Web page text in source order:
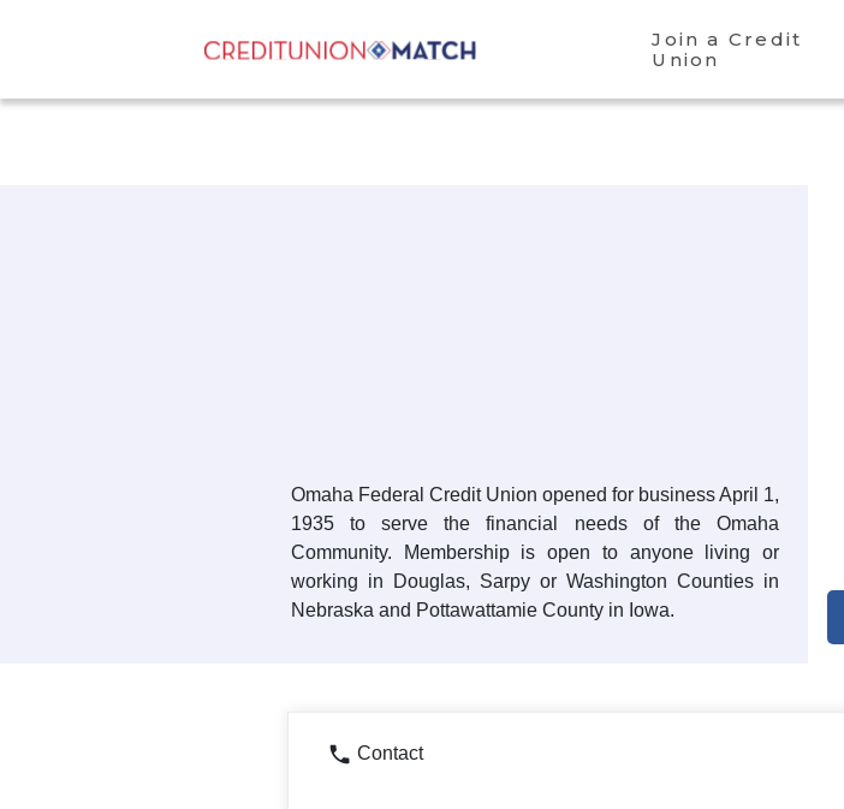
Join a Credit
Union
Omaha Federal Credit Union opened for business April 1,
1935 to serve the financial needs of the Omaha
Community. Membership is open to anyone living or
working in Douglas, Sarpy or Washington Counties in
Nebraska and Pottawattamie County in Iowa.
Contact